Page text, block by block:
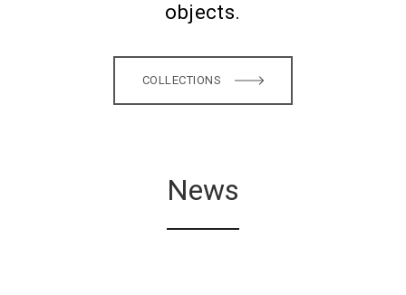
objects.
COLLECTIONS
News